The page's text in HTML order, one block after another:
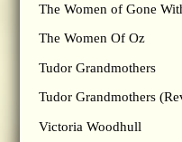
The Women of Gone
The Women Of Oz
Tudor Grandmothers
Tudor Grandmothers
Victoria Woodhull